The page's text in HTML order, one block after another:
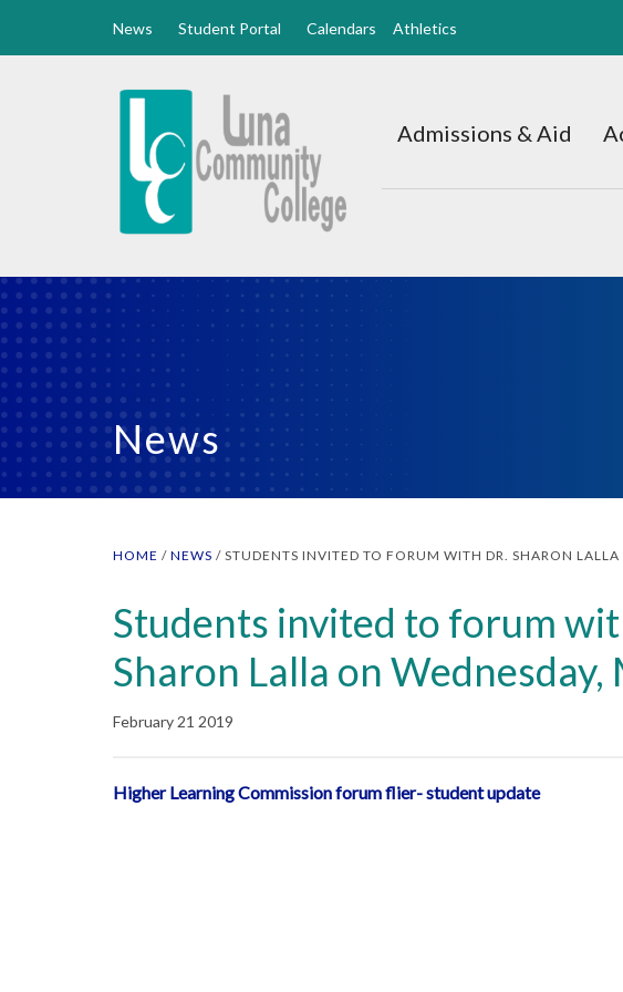
News Student Portal Calendars Athletics
Luna
Home
Admissions & Aid
News
HOME / NEWS / STUDENTS INVITED TO FORUM WITH DR. SHARON
Students invited to forum
Sharon Lalla on Wednesday,
February 21 2019
Higher Learning Commission forum flier- student update